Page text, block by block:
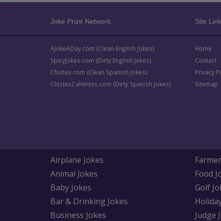
Joke Prize Network: Site
AJokeADay.com (Clean English Jokes)
SpicyJokes.com (Dirty English Jokes)
Chistes.com (Clean Spanish Jokes)
ChistesCalientes.com (Dirty Spanish Jokes)
Home
Contact
Privacy
Sitemap
Airplane Jokes
Animal Jokes
Baby Jokes
Bar & Drinking Jokes
Business Jokes
Food
Golf
Judge